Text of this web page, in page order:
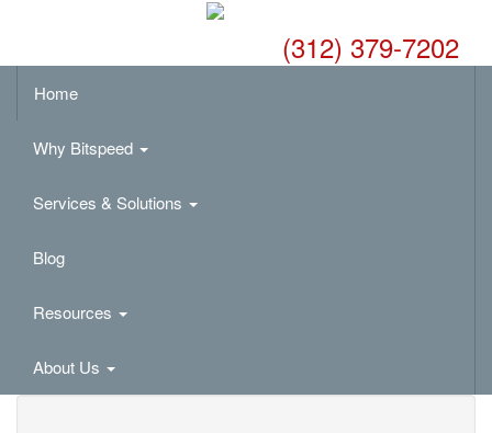
(312) 379-7202
Home
Why Bitspeed
Services & Solutions
Blog
Resources
About Us